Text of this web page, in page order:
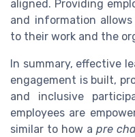
aligned. Providing
and information
to their work and the
In summary, effective
engagement is built,
and inclusive
employees are
similar to how a pre